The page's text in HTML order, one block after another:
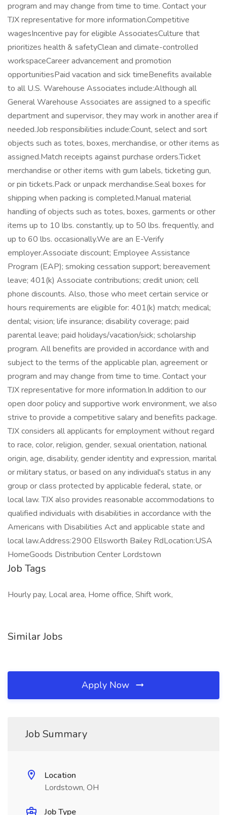
program and may change from time to time. Contact your
TJX representative for more information.Competitive
wagesIncentive pay for eligible AssociatesCulture that
prioritizes health & safetyClean and climate-controlled
workspaceCareer advancement and promotion
opportunitiesPaid vacation and sick timeBenefits available
to all U.S. Warehouse Associates include:Although all
General Warehouse Associates are assigned to a specific
department and supervisor, they may work in another area if
needed.Job responsibilities include:Count, select and sort
objects such as totes, boxes, merchandise, or other items as
assigned.Match receipts against purchase orders.Ticket
merchandise or other items with gum labels, ticketing gun,
or pin tickets.Pack or unpack merchandise.Seal boxes for
shipping when packing is completed.Manual material
handling of objects such as totes, boxes, garments or other
items up to 10 lbs. constantly, up to 50 lbs. frequently, and
up to 60 lbs. occasionally.We are an E-Verify
employer.Associate discount; Employee Assistance
Program (EAP); smoking cessation support; bereavement
leave; 401(k) Associate contributions; credit union; cell
phone discounts. Also, those who meet certain service or
hours requirements are eligible for: 401(k) match; medical;
dental; vision; life insurance; disability coverage; paid
parental leave; paid holidays/vacation/sick; scholarship
program. All benefits are provided in accordance with and
subject to the terms of the applicable plan, agreement or
program and may change from time to time. Contact your
TJX representative for more information.In addition to our
open door policy and supportive work environment, we also
strive to provide a competitive salary and benefits package.
TJX considers all applicants for employment without regard
to race, color, religion, gender, sexual orientation, national
origin, age, disability, gender identity and expression, marital
or military status, or based on any individual's status in any
group or class protected by applicable federal, state, or
local law. TJX also provides reasonable accommodations to
qualified individuals with disabilities in accordance with the
Americans with Disabilities Act and applicable state and
local law.Address:2900 Ellsworth Bailey RdLocation:USA
HomeGoods Distribution Center Lordstown
Job Tags
Hourly pay, Local area, Home office, Shift work,
Similar Jobs
Apply Now
Job Summary
Location
Lordstown, OH
Job Type